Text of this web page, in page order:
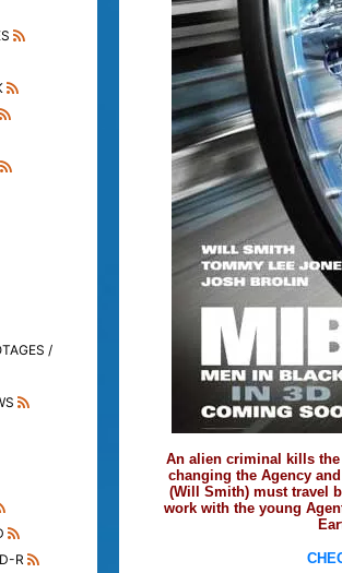
/
R
An alien criminal kills
changing the Agency
(Will Smith) must travel
work with the young